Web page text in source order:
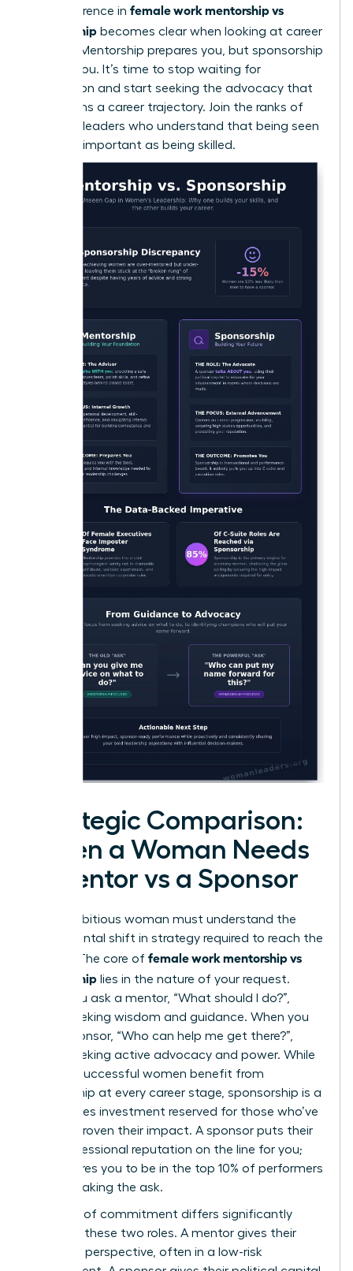
The difference in female work mentorship vs
sponsorship becomes clear when looking at career
velocity. Mentorship prepares you, but sponsorship
propels you. It’s time to stop waiting for
recognition and start seeking the advocacy that
transforms a career trajectory. Join the ranks of
visionary leaders who understand that being seen
is just as important as being skilled.
Strategic Comparison:
When a Woman Needs
a Mentor vs a Sponsor
Every ambitious woman must understand the
fundamental shift in strategy required to reach the
C-suite. The core of female work mentorship vs
sponsorship lies in the nature of your request.
When you ask a mentor, “What should I do?”,
you’re seeking wisdom and guidance. When you
ask a sponsor, “Who can help me get there?”,
you’re seeking active advocacy and power. While
100% of successful women benefit from
mentorship at every career stage, sponsorship is a
high-stakes investment reserved for those who’ve
already proven their impact. A sponsor puts their
own professional reputation on the line for you;
this requires you to be in the top 10% of performers
before making the ask.
The level of commitment differs significantly
between these two roles. A mentor gives their
time and perspective, often in a low-risk